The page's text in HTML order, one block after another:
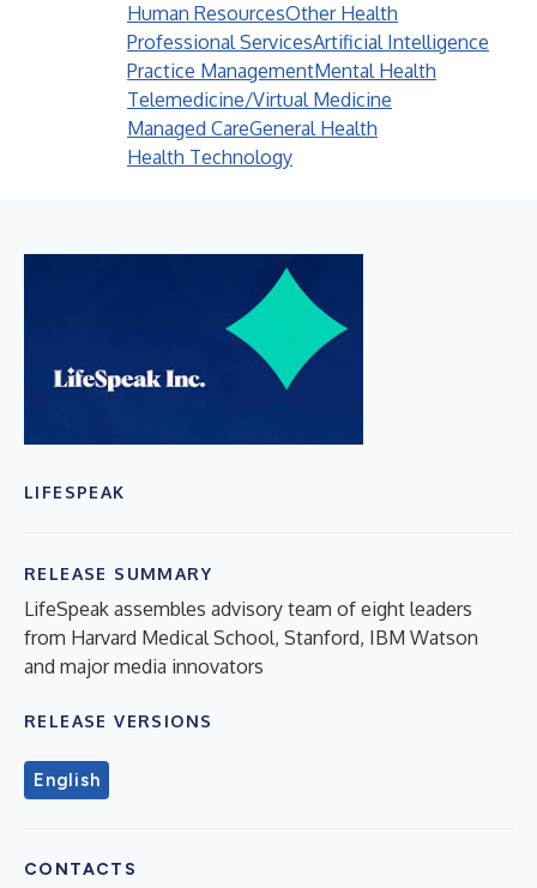
Human ResourcesOther Health
Professional ServicesArtificial Intelligence
Practice ManagementMental Health
Telemedicine/Virtual Medicine
Managed CareGeneral Health
Health Technology
LIFESPEAK
RELEASE SUMMARY
LifeSpeak assembles advisory team of eight leaders
from Harvard Medical School, Stanford, IBM Watson
and major media innovators
RELEASE VERSIONS
English
CONTACTS